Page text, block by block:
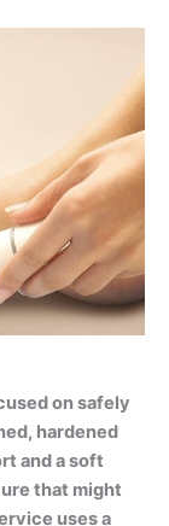
on safely
hardened
and a soft
that might
uses a